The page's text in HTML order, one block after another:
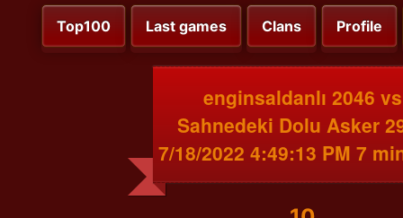
Top100 Last games Clans Profile
enginsaldanlı 2046 vs
Sahnedeki Dolu Asker
7/18/2022 4:49:13 PM 7